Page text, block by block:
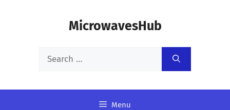
MicrowavesHub
Search
Menu